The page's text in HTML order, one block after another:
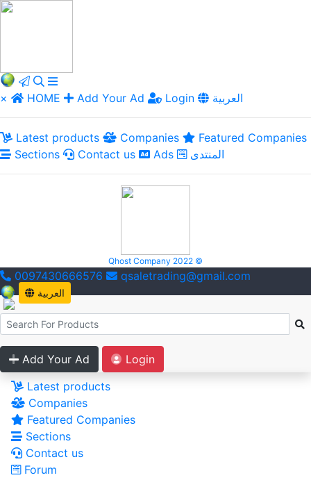
× HOME Add Your Ad Login العربية
Latest products Companies
Featured Companies
Sections
Contact us Ads المنتدى
Qhost Company 2022 ©
0097430666576 qsaletrading@gmail.com
العربية
Add Your Ad
Login
Latest products
Companies
Featured Companies
Sections
Contact us
Forum